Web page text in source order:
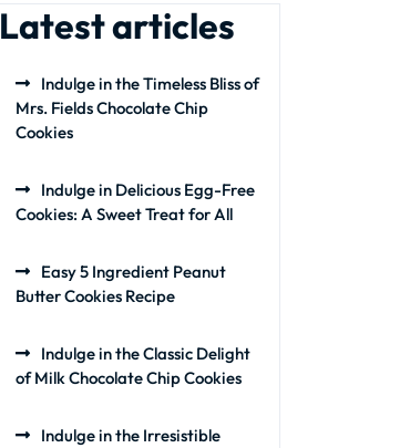
Latest articles
Indulge in the Timeless Bliss of
Mrs. Fields Chocolate Chip
Cookies
Indulge in Delicious Egg-Free
Cookies: A Sweet Treat for All
Easy 5 Ingredient Peanut
Butter Cookies Recipe
Indulge in the Classic Delight
of Milk Chocolate Chip Cookies
Indulge in the Irresistible